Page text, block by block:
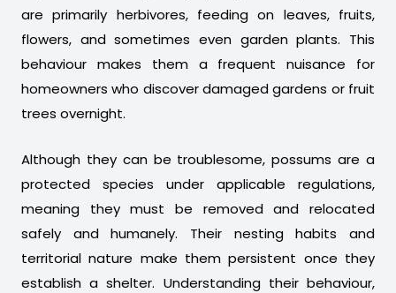
are primarily herbivores, feeding on leaves, fruits,
flowers, and sometimes even garden plants. This
behaviour makes them a frequent nuisance for
homeowners who discover damaged gardens or fruit
trees overnight.
Although they can be troublesome, possums are a
protected species under applicable regulations,
meaning they must be removed and relocated
safely and humanely. Their nesting habits and
territorial nature make them persistent once they
establish a shelter. Understanding their behaviour,